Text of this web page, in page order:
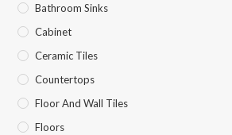
Bathroom Sinks
Cabinet
Ceramic Tiles
Countertops
Floor And Wall Tiles
Floors